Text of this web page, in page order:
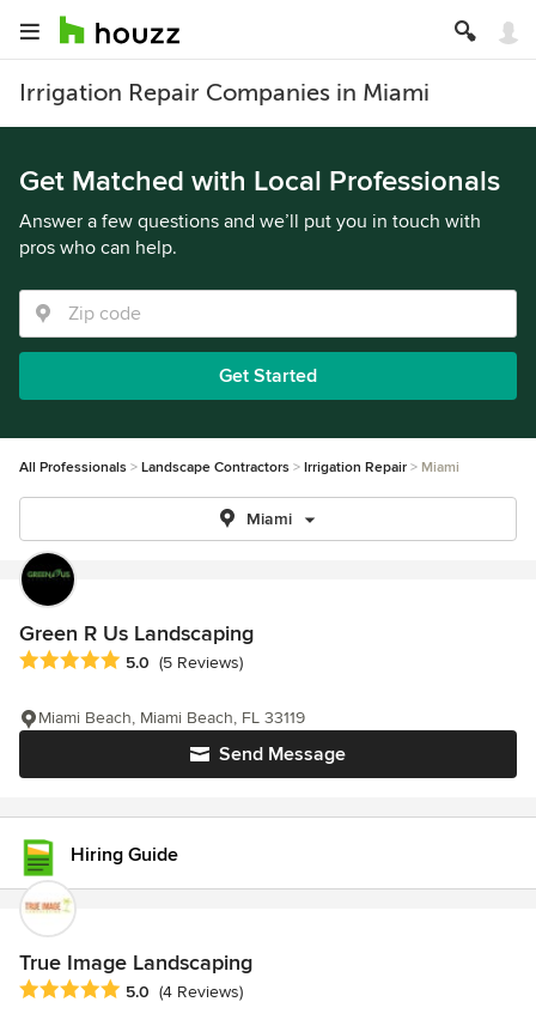
Irrigation Repair Companies in Miami
Get Matched with Local Professionals
Answer a few questions and we’ll put you in touch with
pros who can help.
Get Started
All Professionals Landscape Contractors Irrigation Repair Miami
Miami
Green R Us Landscaping
Average rating: 5 out of 5 stars
5.0 (5 Reviews)
Send Message
Miami Beach, Miami Beach, FL 33119
Hiring Guide
True Image Landscaping
Average rating: 5 out of 5 stars
5.0 (4 Reviews)